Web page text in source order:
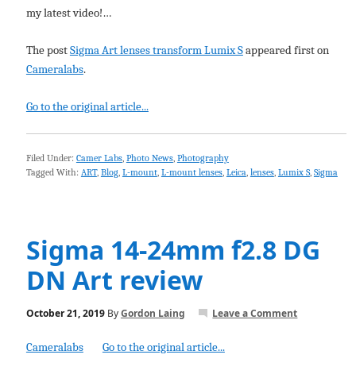
my latest video!…
The postSigma Art lenses transform Lumix Sappeared first on
Cameralabs.
Go to the original article...
Filed Under: Camer Labs, Photo News, Photography
Tagged With: ART, Blog, L-mount, L-mount lenses, Leica, lenses, Lumix S, Sigma
Sigma 14-24mm f2.8 DG
DN Art review
October 21, 2019ByGordon Laing Leave a Comment
Cameralabs Go to the original article...